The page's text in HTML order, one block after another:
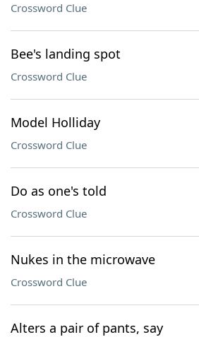
Crossword Clue
Bee's landing spot
Crossword Clue
Model Holliday
Crossword Clue
Do as one's told
Crossword Clue
Nukes in the microwave
Crossword Clue
Alters a pair of pants, say